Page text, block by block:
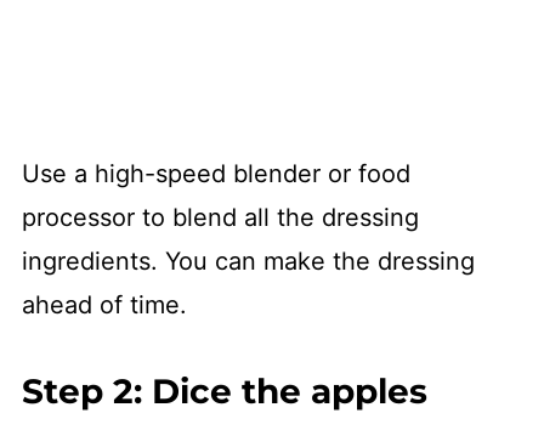
Use a high-speed blender or food
processor to blend all the dressing
ingredients. You can make the dressing
ahead of time.
Step 2: Dice the apples